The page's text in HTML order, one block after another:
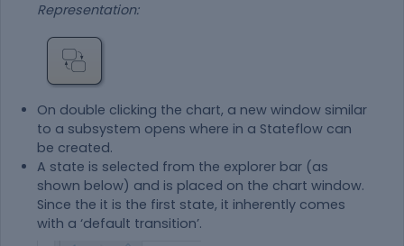
Representation:
On double clicking the chart, a new window similar
to a subsystem opens where in a Stateflow can
be created.
A state is selected from the explorer bar (as
shown below) and is placed on the chart window.
Since the it is the first state, it inherently comes
with a ‘default transition’.